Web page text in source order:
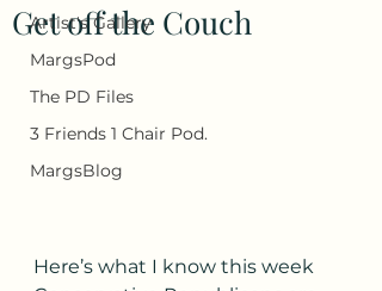
Artist's Gallery
MargsPod
The PD Files
3 Friends 1 Chair Pod.
MargsBlog
Get off the Couch
﻿Here’s what I know this week